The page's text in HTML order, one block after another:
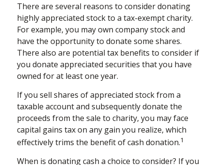
There are several reasons to consider donating
highly appreciated stock to a tax-exempt charity.
For example, you may own company stock and
have the opportunity to donate some shares.
There also are potential tax benefits to consider if
you donate appreciated securities that you have
owned for at least one year.
If you sell shares of appreciated stock from a
taxable account and subsequently donate the
proceeds from the sale to charity, you may face
capital gains tax on any gain you realize, which
effectively trims the benefit of cash donation.1
When is donating cash a choice to consider? If you